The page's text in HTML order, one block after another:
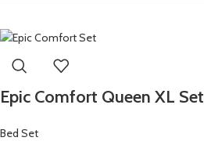
Epic Comfort Queen XL Set
Bed Set